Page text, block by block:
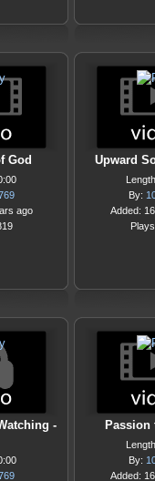
God
ago
Upward
By:
Added:
-
By:
Added: